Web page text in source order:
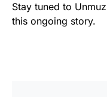
Stay tuned to
this ongoing story.